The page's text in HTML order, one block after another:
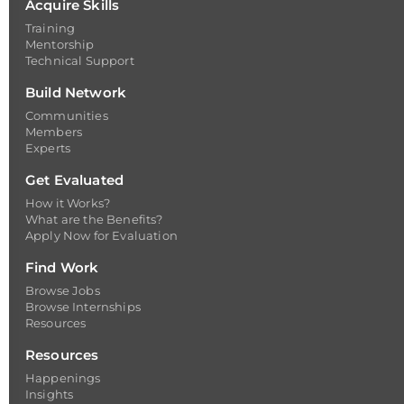
Acquire Skills
Training
Mentorship
Technical Support
Build Network
Communities
Members
Experts
Get Evaluated
How it Works?
What are the Benefits?
Apply Now for Evaluation
Find Work
Browse Jobs
Browse Internships
Resources
Resources
Happenings
Insights